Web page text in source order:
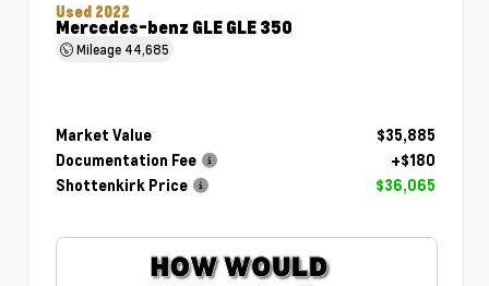
Used 2022
Mercedes-benz GLE GLE 350
Mileage 44,685
Market Value
$35,885
Documentation Fee
+$180
Shottenkirk Price
$36,065